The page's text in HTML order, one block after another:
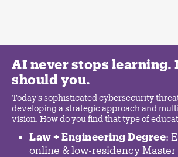
AI never stops learning.
should you.
Today's sophisticated cybersecurity
developing a strategic approach and
vision. How do you find that type of
Law + Engineering Degree:
online & low-residency